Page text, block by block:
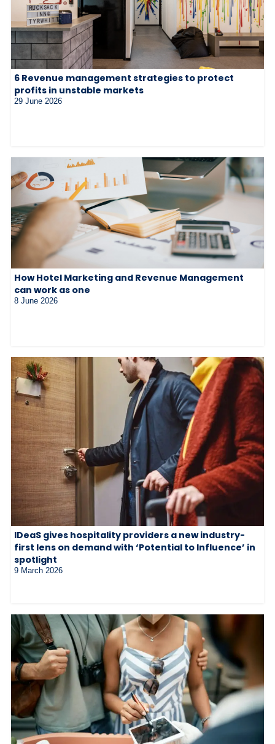
6 Revenue management strategies to protect
profits in unstable markets
29 June 2026
How Hotel Marketing and Revenue Management
can work as one
8 June 2026
IDeaS gives hospitality providers a new industry-
first lens on demand with ‘Potential to Influence’ in
spotlight
9 March 2026